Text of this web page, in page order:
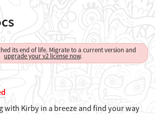
its end of life. Migrate to a current version and
upgrade your v2 license now.
with Kirby in a breeze and find your way